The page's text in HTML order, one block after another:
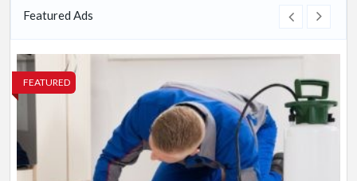
Featured Ads
FEATURED